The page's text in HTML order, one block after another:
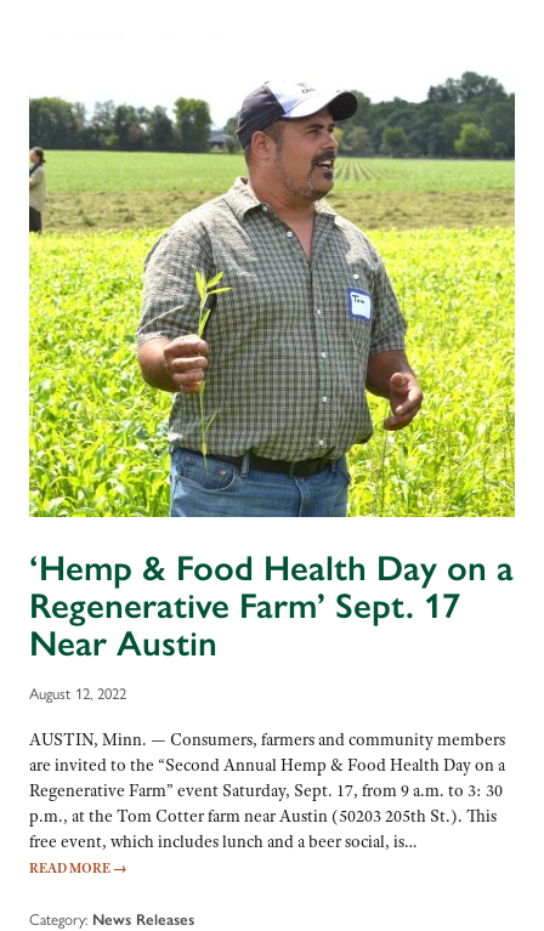
‘Hemp & Food Health Day on a
Regenerative Farm’ Sept. 17
Near Austin
August 12, 2022
AUSTIN, Minn. — Consumers, farmers and community members
are invited to the “Second Annual Hemp & Food Health Day on a
Regenerative Farm” event Saturday, Sept. 17, from 9 a.m. to 3: 30
p.m., at the Tom Cotter farm near Austin (50203 205th St.). This
free event, which includes lunch and a beer social, is…
READ MORE →
Category: News Releases